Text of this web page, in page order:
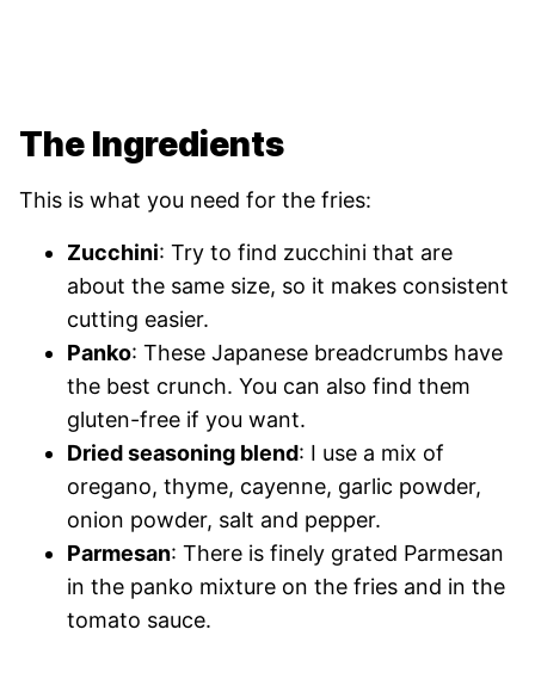
The Ingredients
This is what you need for the fries:
Zucchini: Try to find zucchini that are
about the same size, so it makes consistent
cutting easier.
Panko: These Japanese breadcrumbs have
the best crunch. You can also find them
gluten-free if you want.
Dried seasoning blend: I use a mix of
oregano, thyme, cayenne, garlic powder,
onion powder, salt and pepper.
Parmesan: There is finely grated Parmesan
in the panko mixture on the fries and in the
tomato sauce.